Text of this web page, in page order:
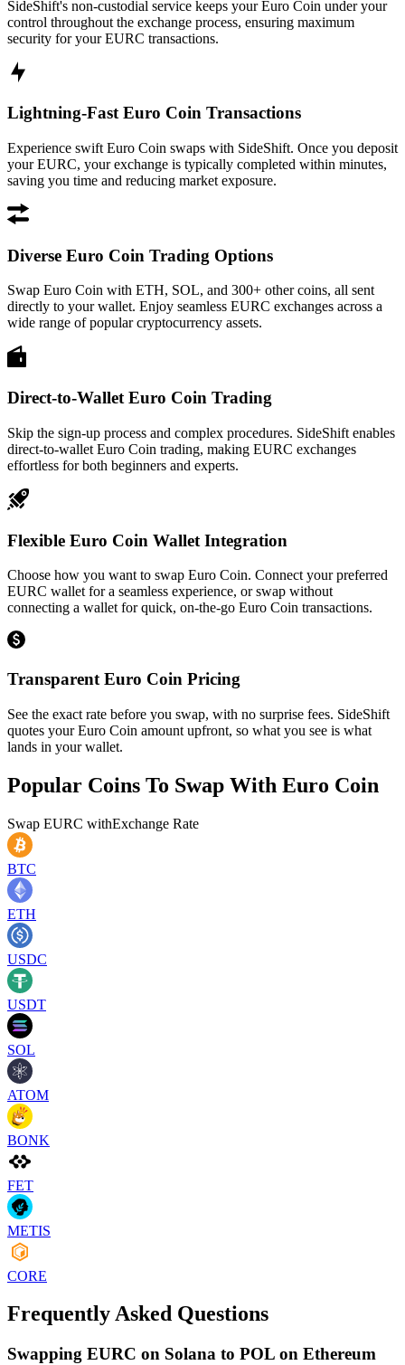
SideShift's non-custodial service keeps your Euro Coin under your
control throughout the exchange process, ensuring maximum
security for your EURC transactions.
Lightning-Fast Euro Coin Transactions
Experience swift Euro Coin swaps with SideShift. Once you deposit
your EURC, your exchange is typically completed within minutes,
saving you time and reducing market exposure.
Diverse Euro Coin Trading Options
Swap Euro Coin with ETH, SOL, and 300+ other coins, all sent
directly to your wallet. Enjoy seamless EURC exchanges across a
wide range of popular cryptocurrency assets.
Direct-to-Wallet Euro Coin Trading
Skip the sign-up process and complex procedures. SideShift enables
direct-to-wallet Euro Coin trading, making EURC exchanges
effortless for both beginners and experts.
Flexible Euro Coin Wallet Integration
Choose how you want to swap Euro Coin. Connect your preferred
EURC wallet for a seamless experience, or swap without
connecting a wallet for quick, on-the-go Euro Coin transactions.
Transparent Euro Coin Pricing
See the exact rate before you swap, with no surprise fees. SideShift
quotes your Euro Coin amount upfront, so what you see is what
lands in your wallet.
Popular Coins To Swap With Euro Coin
Swap EURC withExchange Rate
BTC
ETH
USDC
USDT
SOL
ATOM
BONK
FET
METIS
CORE
Frequently Asked Questions
Swapping EURC on Solana to POL on Ethereum